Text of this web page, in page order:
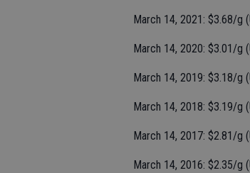
March 14, 2021: $3.68/g
March 14, 2020: $3.01/g
March 14, 2019: $3.18/g
March 14, 2018: $3.19/g
March 14, 2017: $2.81/g
March 14, 2016: $2.35/g